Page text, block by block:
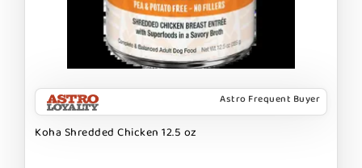
Astro Frequent Buyer
Koha Shredded Chicken 12.5 oz